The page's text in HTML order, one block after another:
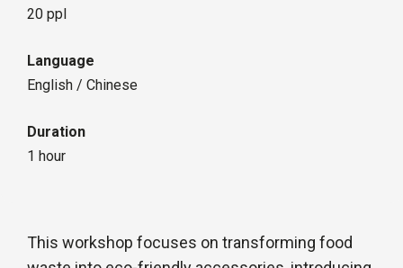
20 ppl
Language
English / Chinese
Duration
1 hour
This workshop focuses on transforming food